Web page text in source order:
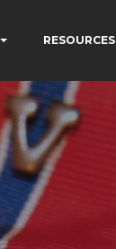
RESOURCES